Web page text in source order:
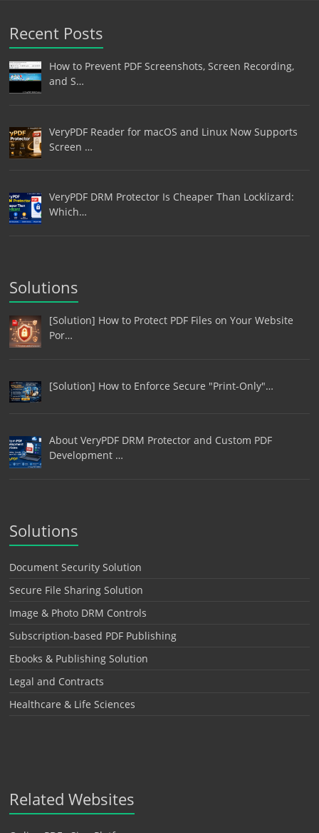
Recent Posts
How to Prevent PDF Screenshots, Screen Recording,
and S…
VeryPDF Reader for macOS and Linux Now Supports
Screen …
VeryPDF DRM Protector Is Cheaper Than Locklizard:
Which…
Solutions
[Solution] How to Protect PDF Files on Your Website
Por…
[Solution] How to Enforce Secure "Print-Only"…
About VeryPDF DRM Protector and Custom PDF
Development …
Solutions
Document Security Solution
Secure File Sharing Solution
Image & Photo DRM Controls
Subscription-based PDF Publishing
Ebooks & Publishing Solution
Legal and Contracts
Healthcare & Life Sciences
Related Websites